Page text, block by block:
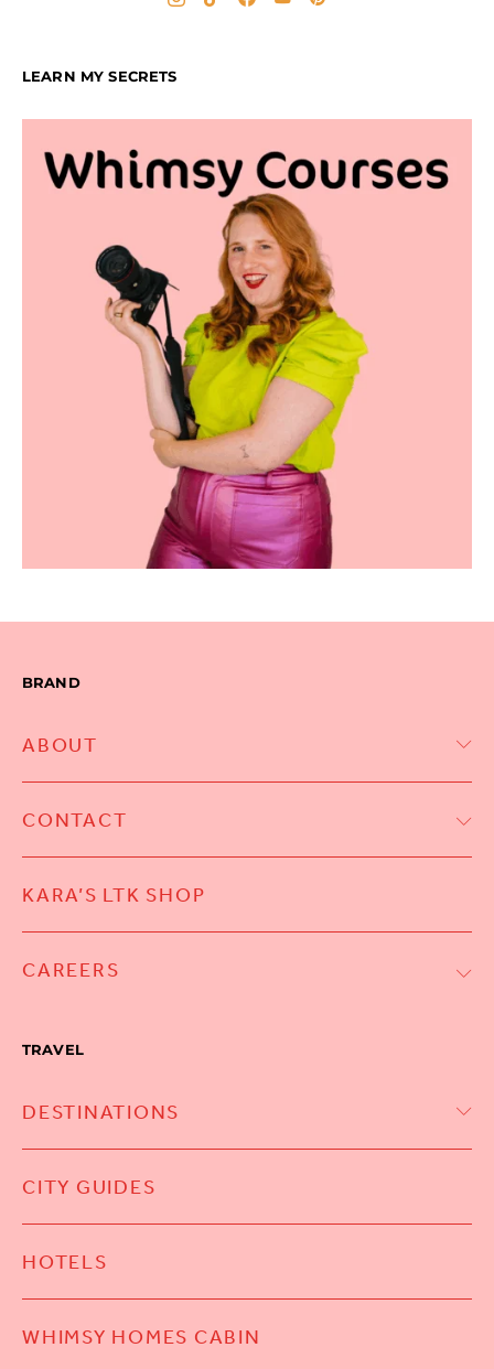
LEARN MY SECRETS
BRAND
ABOUT
CONTACT
KARA’S LTK SHOP
CAREERS
TRAVEL
DESTINATIONS
CITY GUIDES
HOTELS
WHIMSY HOMES CABIN